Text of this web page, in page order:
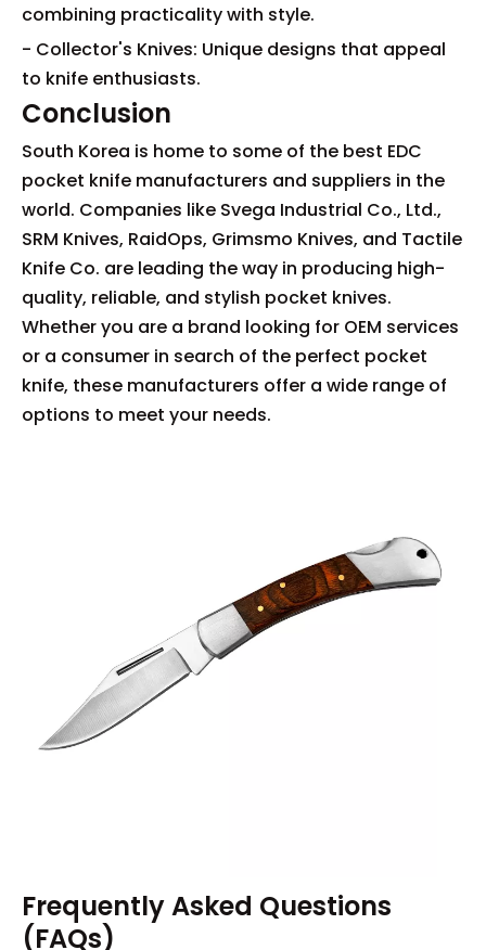
combining practicality with style.
- Collector's Knives: Unique designs that appeal
to knife enthusiasts.
Conclusion
South Korea is home to some of the best EDC
pocket knife manufacturers and suppliers in the
world. Companies like Svega Industrial Co., Ltd.,
SRM Knives, RaidOps, Grimsmo Knives, and Tactile
Knife Co. are leading the way in producing high-
quality, reliable, and stylish pocket knives.
Whether you are a brand looking for OEM services
or a consumer in search of the perfect pocket
knife, these manufacturers offer a wide range of
options to meet your needs.
Frequently Asked Questions
(FAQs)